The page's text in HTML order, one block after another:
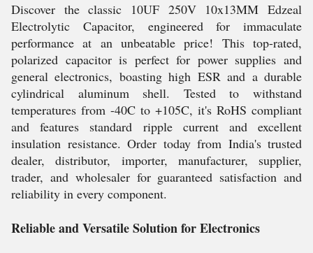
Discover the classic 10UF 250V 10x13MM Edzeal
Electrolytic Capacitor, engineered for immaculate
performance at an unbeatable price! This top-rated,
polarized capacitor is perfect for power supplies and
general electronics, boasting high ESR and a durable
cylindrical aluminum shell. Tested to withstand
temperatures from -40C to +105C, it's RoHS compliant
and features standard ripple current and excellent
insulation resistance. Order today from India's trusted
dealer, distributor, importer, manufacturer, supplier,
trader, and wholesaler for guaranteed satisfaction and
reliability in every component.
Reliable and Versatile Solution for Electronics